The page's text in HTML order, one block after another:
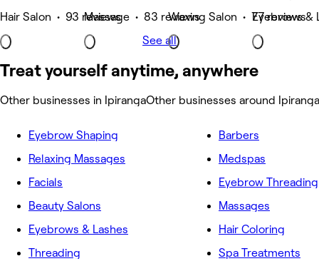
Hair Salon • 93 reviewsMassage • 83 reviewsWaxing Salon • 77 reviews
Eyebrows &
See all
Treat yourself anytime, anywhere
Other businesses in IpirangaOther businesses around Ipiranga
Eyebrow Shaping
Relaxing Massages
Facials
Beauty Salons
Eyebrows & Lashes
Threading
Barbers
Medspas
Eyebrow Threading
Massages
Hair Coloring
Spa Treatments